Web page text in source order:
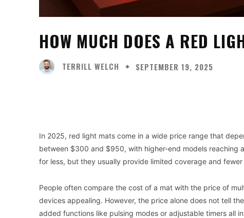
HOW MUCH DOES A RED
TERRILL WELCH SEPTEMBER 19, 2025
In 2025, red light mats come in a wide price range that
between $300 and $950, with higher-end models reaching
for less, but they usually provide limited coverage and
People often compare the cost of a mat with the price of
devices appealing. However, the price alone does not tell
added functions like pulsing modes or adjustable timers all